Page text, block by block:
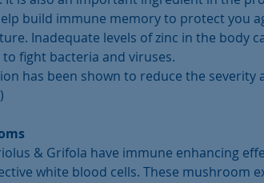
build immune memory to protect you
Inadequate levels of zinc in the body
fight bacteria and viruses.
has been shown to reduce the severity
& Grifola have immune enhancing
white blood cells. These mushroom